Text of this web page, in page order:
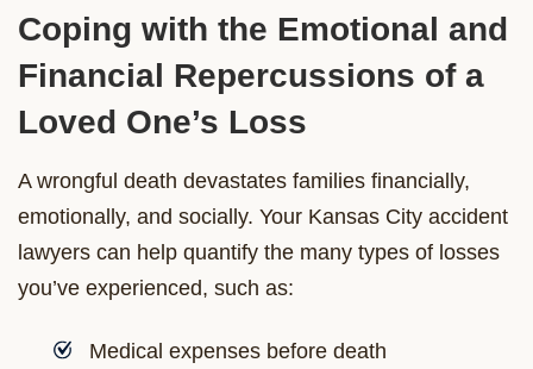
Coping with the Emotional and
Financial Repercussions of a
Loved One’s Loss
A wrongful death devastates families financially,
emotionally, and socially. Your Kansas City accident
lawyers can help quantify the many types of losses
you’ve experienced, such as:
Medical expenses before death